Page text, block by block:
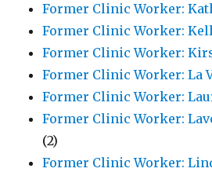
Former Clinic Worker:
Former Clinic Worker:
Former Clinic Worker:
Former Clinic Worker: La
Former Clinic Worker:
Former Clinic Worker:
(2)
Former Clinic Worker: